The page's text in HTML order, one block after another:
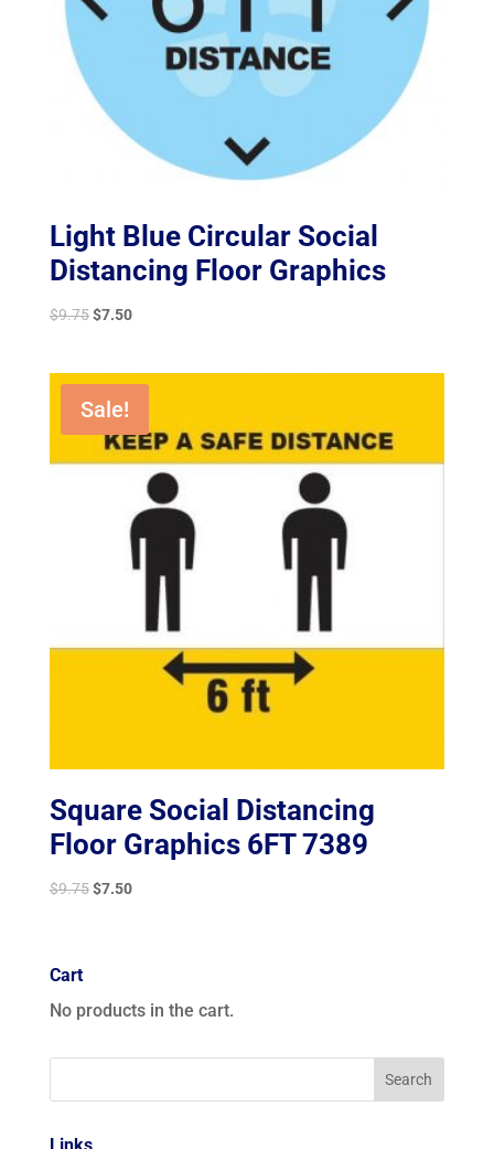
Light Blue Circular Social
Distancing Floor Graphics
$9.75 Original
$9.75.
$7.50Current
$7.50.
Sale!
Square Social Distancing
Floor Graphics 6FT 7389
$9.75 Original
$7.50Current
Cart
No products in the cart.